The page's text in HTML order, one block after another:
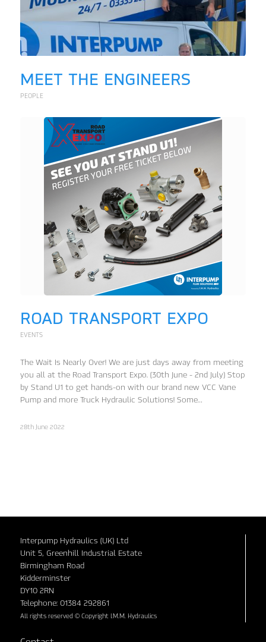
MEET THE ENGINEERS
PEOPLE
ROAD TRANSPORT EXPO
EVENTS
The Wait Is Nearly Over! We are just days away from meeting
you all at the Road Transport Expo. (30th June - 2nd July) Stop
by Stand U1 to get hands-on with our brand new VCC Vane
Pump and more Truck Hydraulic Solutions! Some…
28th June 2022
Interpump Hydraulics (UK) Ltd
Unit 5, Greenhill Industrial Estate
Birmingham Road
Kidderminster
DY10 2RN
Telephone: 01384 292861
All rights reserved © Copyright I.M.M. Hydraulics